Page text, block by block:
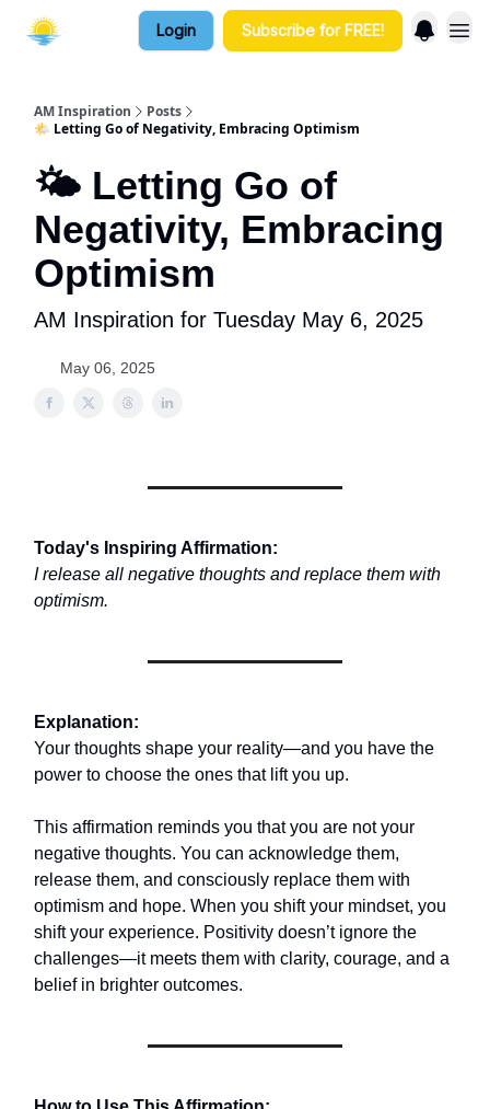
Login Subscribe for FREE!
AM Inspiration
Posts
🌤️ Letting Go of Negativity, Embracing Optimism
🌤️ Letting Go of
Negativity, Embracing
Optimism
AM Inspiration for Tuesday May 6, 2025
May 06, 2025
Today's Inspiring Affirmation:
I release all negative thoughts and replace them with
optimism.
Explanation:
Your thoughts shape your reality—and you have the
power to choose the ones that lift you up.
This affirmation reminds you that you are not your
negative thoughts. You can acknowledge them,
release them, and consciously replace them with
optimism and hope. When you shift your mindset, you
shift your experience. Positivity doesn’t ignore the
challenges—it meets them with clarity, courage, and a
belief in brighter outcomes.